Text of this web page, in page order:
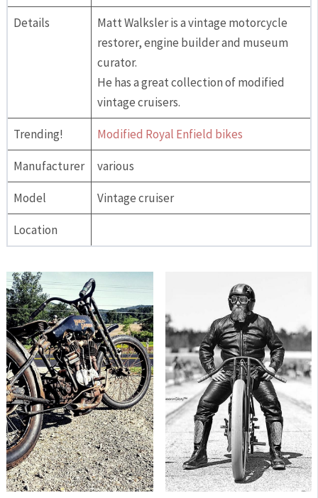
Details
Matt Walksler is a vintage motorcycle
restorer, engine builder and museum
curator.
He has a great collection of modified
vintage cruisers.
Trending! Modified Royal Enfield bikes
Manufacturer various
Model Vintage cruiser
Location